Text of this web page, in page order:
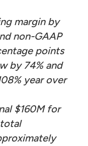
margin by
non-GAAP
points
by 74% and
year over
$160M for